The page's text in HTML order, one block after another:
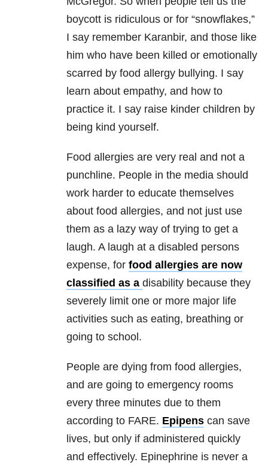
boycott is ridiculous or for “snowflakes,”
I say remember Karanbir, and those like
him who have been killed or emotionally
scarred by food allergy bullying. I say
learn about empathy, and how to
practice it. I say raise kinder children by
being kind yourself.
Food allergies are very real and not a
punchline. People in the media should
work harder to educate themselves
about food allergies, and not just use
them as a lazy way of trying to get a
laugh. A laugh at a disabled persons
expense, for food allergies are now
classified as a disability because they
severely limit one or more major life
activities such as eating, breathing or
going to school.
People are dying from food allergies,
and are going to emergency rooms
every three minutes due to them
according to FARE. Epipens can save
lives, but only if administered quickly
and effectively. Epinephrine is never a